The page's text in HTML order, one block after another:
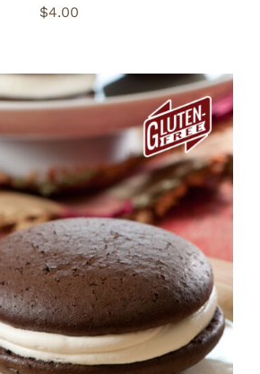
$4.00
ADD TO CART
/